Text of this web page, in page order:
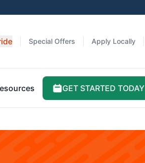
Special Offers Apply Locally
GET STARTED TODAY